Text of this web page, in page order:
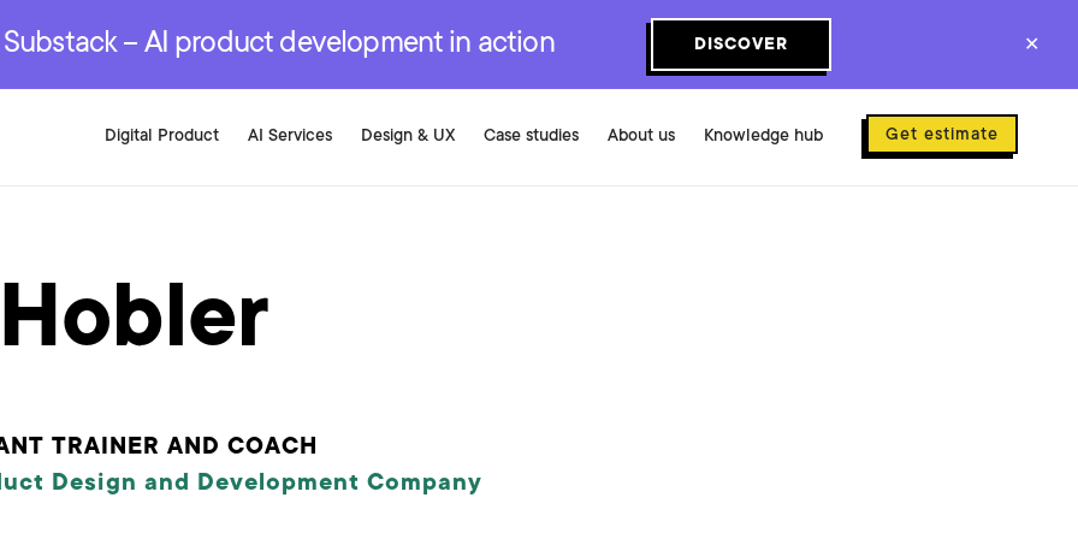
– AI product development in action DISCOVER ✕
Digital Product
Development Services
AI Services
Development Services
Design & UX
Development Services
Case studies About us Knowledge hub Get estimate
TRAINER AND COACH
Design and Development Company